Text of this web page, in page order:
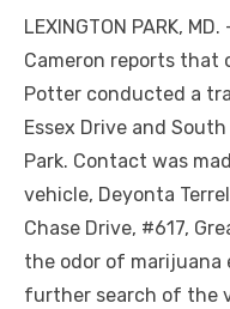
LEXINGTON PARK,
Cameron reports that
Potter conducted a
Essex Drive and
Park. Contact was
vehicle, Deyonta
Chase Drive, #617,
the odor of
further search of the